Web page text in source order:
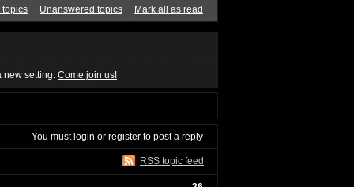
topics Unanswered topics Mark all as read
setting. Come join us!
You mustlogin or register to post a reply
RSS topic feed